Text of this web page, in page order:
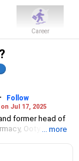
Career
Follow
Jul 17, 2025
former head of
Ooty.
in the field
... more